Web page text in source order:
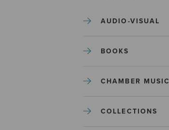
AUDIO-VISUAL
BOOKS
CHAMBER MUSIC
COLLECTIONS